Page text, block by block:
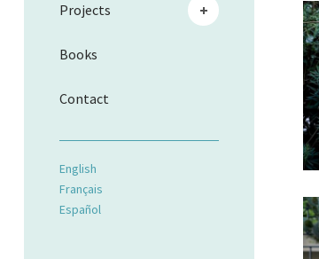
Projects
Books
Contact
English
Français
Español